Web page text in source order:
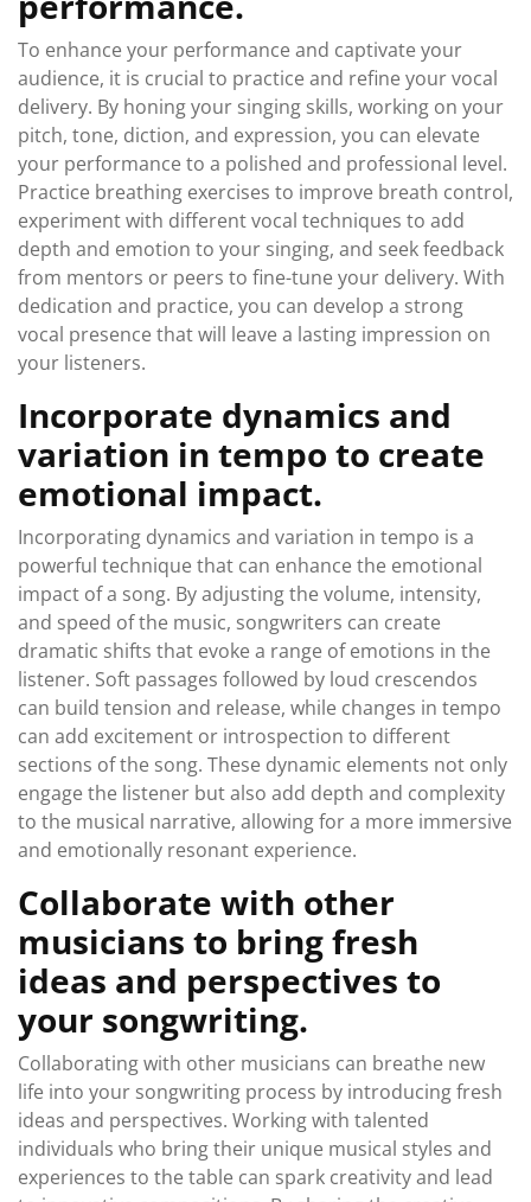
To enhance your performance and captivate your
audience, it is crucial to practice and refine your vocal
delivery. By honing your singing skills, working on your
pitch, tone, diction, and expression, you can elevate
your performance to a polished and professional level.
Practice breathing exercises to improve breath control,
experiment with different vocal techniques to add
depth and emotion to your singing, and seek feedback
from mentors or peers to fine-tune your delivery. With
dedication and practice, you can develop a strong
vocal presence that will leave a lasting impression on
your listeners.
Incorporate dynamics and
variation in tempo to create
emotional impact.
Incorporating dynamics and variation in tempo is a
powerful technique that can enhance the emotional
impact of a song. By adjusting the volume, intensity,
and speed of the music, songwriters can create
dramatic shifts that evoke a range of emotions in the
listener. Soft passages followed by loud crescendos
can build tension and release, while changes in tempo
can add excitement or introspection to different
sections of the song. These dynamic elements not only
engage the listener but also add depth and complexity
to the musical narrative, allowing for a more immersive
and emotionally resonant experience.
Collaborate with other
musicians to bring fresh
ideas and perspectives to
your songwriting.
Collaborating with other musicians can breathe new
life into your songwriting process by introducing fresh
ideas and perspectives. Working with talented
individuals who bring their unique musical styles and
experiences to the table can spark creativity and lead